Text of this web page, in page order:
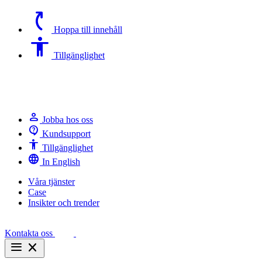
switch_access_shortcut Hoppa till innehåll
Accessibility Tillgänglighet
person Jobba hos oss
contact_support Kundsupport
Accessibility Tillgänglighet
language In English
Våra tjänster
Case
Insikter och trender
Kontakta oss
menu close